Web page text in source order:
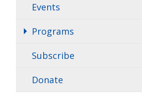
Events
Programs
Subscribe
Donate